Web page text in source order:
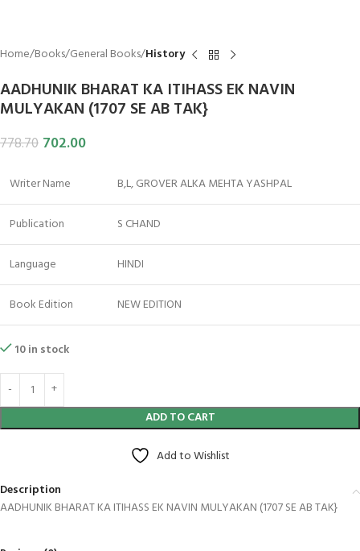
Home Books General Books History
AADHUNIK BHARAT KA ITIHASS EK NAVIN
MULYAKAN (1707 SE AB TAK}
778.70 702.00
Writer Name B,L, GROVER ALKA MEHTA YASHPAL
Publication S CHAND
Language HINDI
Book Edition NEW EDITION
10 in stock
ADD TO CART
Add to Wishlist
Description
AADHUNIK BHARAT KA ITIHASS EK NAVIN MULYAKAN (1707 SE AB TAK}